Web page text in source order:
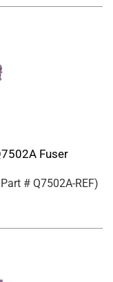
Fuser
# Q7502A-REF)